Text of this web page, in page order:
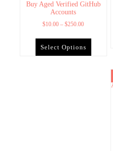
Buy Aged Verified GitHub
Accounts
$10.00 – $250.00
Select Options